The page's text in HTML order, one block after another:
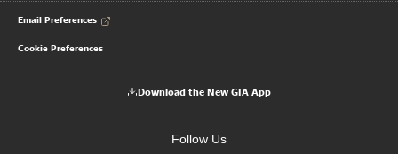
Email Preferences
Cookie Preferences
Download the New GIA App
Follow Us